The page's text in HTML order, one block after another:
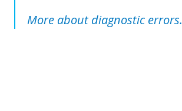
More about diagnostic errors.